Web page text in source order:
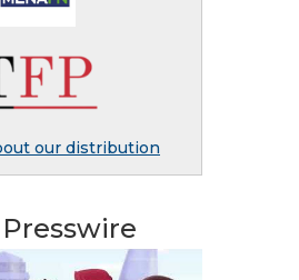
our distribution